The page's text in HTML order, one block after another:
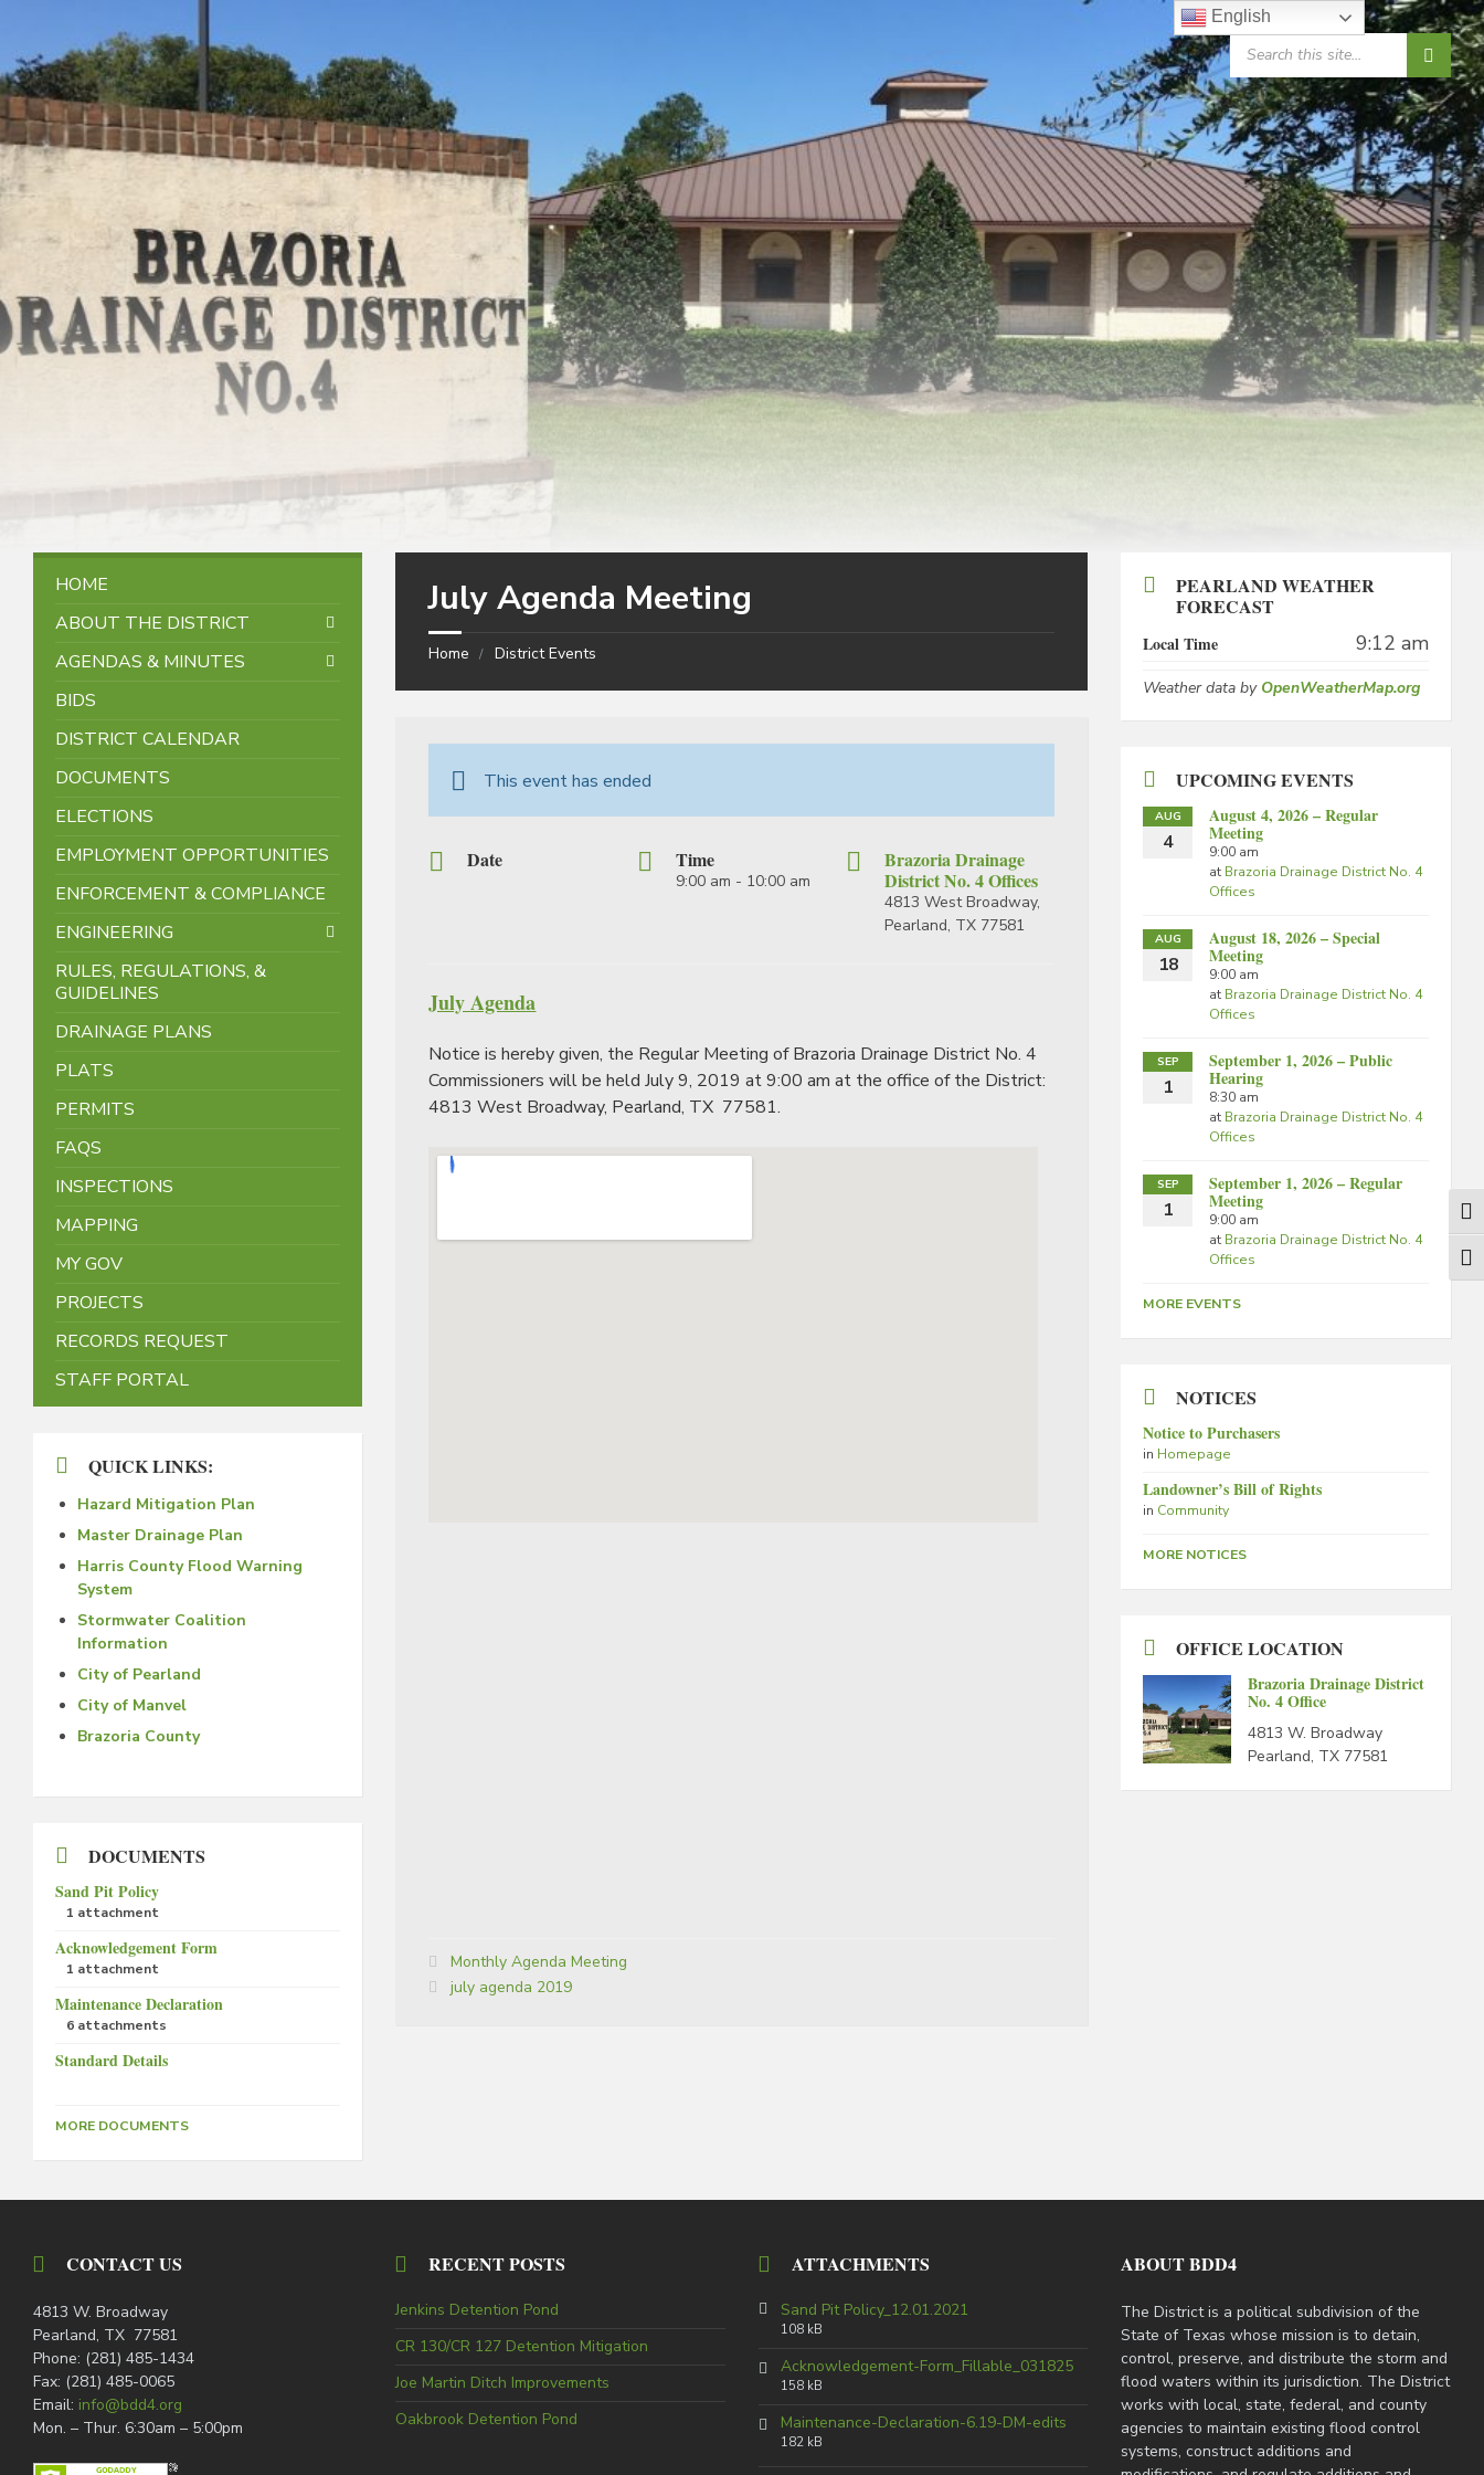
SEARCH
July Agenda Meeting
Home District Events
This event has ended
Date Time
9:00 am - 10:00 am
Brazoria Drainage
District No. 4 Offices
4813 West Broadway,
Pearland, TX 77581
July Agenda
Notice is hereby given, the Regular Meeting of Brazoria Drainage District No. 4
Commissioners will be held July 9, 2019 at 9:00 am at the office of the District:
4813 West Broadway, Pearland, TX 77581.
Categories:
Monthly Agenda Meeting
Tags:
july agenda 2019
HOME
ABOUT THE DISTRICT
AGENDAS & MINUTES
BIDS
DISTRICT CALENDAR
DOCUMENTS
ELECTIONS
EMPLOYMENT OPPORTUNITIES
ENFORCEMENT & COMPLIANCE
ENGINEERING
RULES, REGULATIONS, &
GUIDELINES
DRAINAGE PLANS
PLATS
PERMITS
FAQS
INSPECTIONS
MAPPING
MY GOV
PROJECTS
RECORDS REQUEST
STAFF PORTAL
QUICK LINKS:
Hazard Mitigation Plan
Master Drainage Plan
Harris County Flood Warning
System
Stormwater Coalition
Information
City of Pearland
City of Manvel
Brazoria County
DOCUMENTS
Sand Pit Policy
1 attachment
Acknowledgement Form
1 attachment
Maintenance Declaration
6 attachments
Standard Details
MORE DOCUMENTS
PEARLAND WEATHER
FORECAST
Local Time 9:12 am
Weather data by OpenWeatherMap.org
UPCOMING EVENTS
AUG
4
August 4, 2026 – Regular
Meeting
9:00 am
at Brazoria Drainage District No. 4
Offices
AUG
18
August 18, 2026 – Special
Meeting
9:00 am
at Brazoria Drainage District No. 4
Offices
SEP
1
September 1, 2026 – Public
Hearing
8:30 am
at Brazoria Drainage District No. 4
Offices
SEP
1
September 1, 2026 – Regular
Meeting
9:00 am
at Brazoria Drainage District No. 4
Offices
MORE EVENTS
NOTICES
Notice to Purchasers
in Homepage
Landowner’s Bill of Rights
in Community
MORE NOTICES
OFFICE LOCATION
Brazoria Drainage District
No. 4 Office
4813 W. Broadway
Pearland, TX 77581
CONTACT US
4813 W. Broadway
Pearland, TX 77581
Phone: (281) 485-1434
Fax: (281) 485-0065
Email: info@bdd4.org
Mon. – Thur. 6:30am – 5:00pm
RECENT POSTS
Jenkins Detention Pond
CR 130/CR 127 Detention Mitigation
Joe Martin Ditch Improvements
Oakbrook Detention Pond
ATTACHMENTS
Sand Pit Policy_12.01.2021
108 kB
Acknowledgement-Form_Fillable_031825
158 kB
Maintenance-Declaration-6.19-DM-edits
182 kB
ABOUT BDD4
The District is a political subdivision of the
State of Texas whose mission is to detain,
control, preserve, and distribute the storm and
flood waters within its jurisdiction. The District
works with local, state, federal, and county
agencies to maintain existing flood control
systems, construct additions and
English